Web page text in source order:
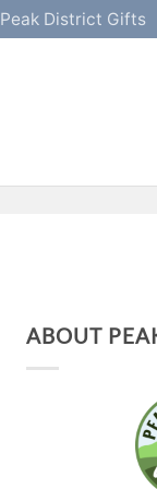
Peak District Gifts
ABOUT